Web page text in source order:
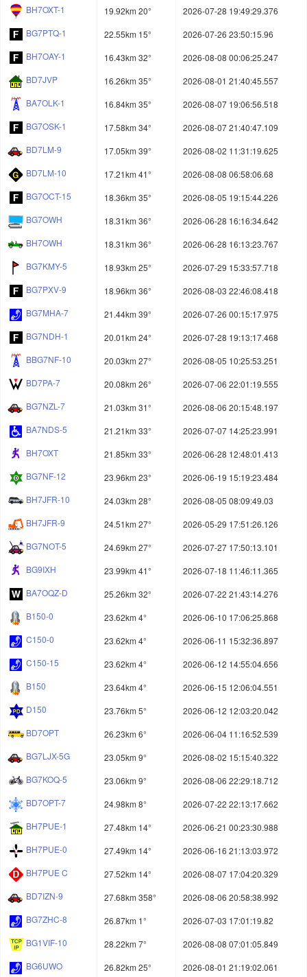
BH7OXT-1 19.92km 20°
2026-07-28 19:49:29.376
BG7PTQ-1
22.55km 15°
2026-07-26 23:50:15.96
BH7OAY-1
16.43km 32°
2026-08-08 00:06:25.247
BD7JVP
16.26km 35°
2026-08-01 21:40:45.557
BA7OLK-1
16.84km 35°
2026-08-07 19:06:56.518
BG7OSK-1
17.58km 34°
2026-08-07 21:40:47.109
BD7LM-9
17.05km 39°
2026-08-02 11:31:19.625
BD7LM-10
17.21km 41°
2026-08-08 06:58:06.68
BG7OCT-15
18.36km 35°
2026-08-05 19:15:44.226
BG7OWH
18.31km 36°
2026-06-28 16:16:34.642
BH7OWH
18.31km 36°
2026-06-28 16:13:23.767
BG7KMY-5
18.93km 25°
2026-07-29 15:33:57.718
BG7PXV-9
18.96km 36°
2026-08-03 22:46:08.418
BG7MHA-7
21.44km 39°
2026-07-26 00:15:17.975
BG7NDH-1
20.01km 24°
2026-07-28 19:13:17.468
BBG7NF-10
20.03km 27°
2026-08-05 10:25:53.251
BD7PA-7
20.08km 26°
2026-07-06 22:01:19.555
BG7NZL-7
21.03km 31°
2026-08-06 20:15:48.197
BA7NDS-5
21.21km 33°
2026-07-07 14:25:23.991
BH7OXT
21.85km 33°
2026-06-28 12:48:01.413
BG7NF-12
23.96km 23°
2026-06-19 15:19:23.484
BH7JFR-10
24.03km 28°
2026-08-05 08:09:49.03
BH7JFR-9
24.51km 27°
2026-05-29 17:51:26.126
BG7NOT-5
24.69km 27°
2026-07-27 17:50:13.101
BG9IXH
23.99km 41°
2026-07-18 11:46:11.365
BA7OQZ-D
25.26km 32°
2026-07-22 21:43:14.276
B150-0
23.62km 4°
2026-06-10 17:06:25.868
C150-0
23.62km 4°
2026-06-11 15:32:36.897
C150-15
23.62km 4°
2026-06-12 14:55:04.656
B150
23.64km 4°
2026-06-15 12:06:04.551
D150
23.76km 5°
2026-06-12 12:03:20.042
BD7OPT
26.23km 6°
2026-06-04 11:16:52.539
BG7LJX-5G
23.05km 9°
2026-08-02 15:15:40.322
BG7KOQ-5
23.06km 9°
2026-08-06 22:29:18.712
BD7OPT-7
24.98km 8°
2026-07-22 22:13:17.662
BH7PUE-1
27.48km 14°
2026-06-21 00:23:30.988
BH7PUE-0
27.49km 14°
2026-06-16 21:13:03.972
BH7PUE C
27.52km 14°
2026-08-07 17:04:20.329
BD7IZN-9
27.68km 358°
2026-08-06 20:58:38.992
BG7ZHC-8
26.87km 1°
2026-07-03 17:01:19.82
BG1VIF-10
28.22km 7°
2026-08-08 07:01:05.849
BG6UWO
26.82km 25°
2026-08-01 21:19:02.061